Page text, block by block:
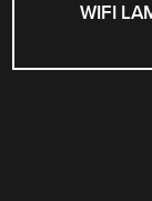
WIFI